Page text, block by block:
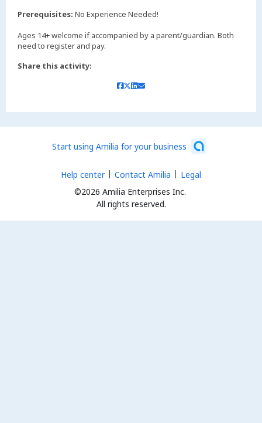
Prerequisites: No Experience Needed!
Ages 14+ welcome if accompanied by a parent/guardian. Both
need to register and pay.
Share this activity:
Start using Amilia for your business
©2026 Amilia Enterprises Inc.
All rights reserved.
Help center Contact Amilia Legal